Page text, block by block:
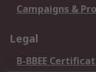
Campaigns &
Legal
B-BBEE